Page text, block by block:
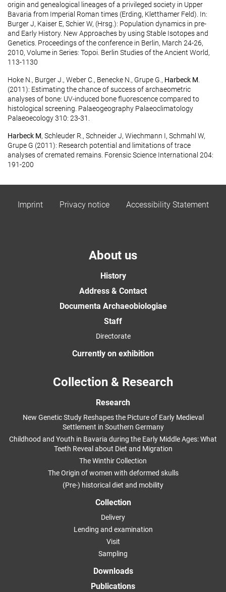
origin and genealogical lineages of a privileged society in Upper
Bavaria from Imperial Roman times (Erding, Kletthamer Feld). In:
Burger J, Kaiser E, Schier W, (Hrsg.): Population dynamics in pre-
and Early History. New Approaches by using Stable Isotopes and
Genetics. Proceedings of the conference in Berlin, March 24-26,
2010, Volume in Series: Topoi. Berlin Studies of the Ancient World,
113-1130
Hoke N., Burger J., Weber C., Benecke N., Grupe G., Harbeck M
(2011): Estimating the chance of success of archaeometric
analyses of bone: UV-induced bone fluorescence compared to
histological screening. Palaeogeography Palaeoclimatology
Palaeoecology 310: 23-31.
Harbeck M, Schleuder R., Schneider J, Wiechmann I, Schmahl W,
Grupe G (2011): Research potential and limitations of trace
analyses of cremated remains. Forensic Science International 204:
191-200
Imprint Privacy notice Accessibility Statement
About us
History
Address & Contact
Documenta Archaeobiologiae
Staff
Directorate
Currently on exhibition
Collection & Research
Research
New Genetic Study Reshapes the Picture of Early Medieval
Settlement in Southern Germany
Childhood and Youth in Bavaria during the Early Middle Ages: What
Teeth Reveal about Diet and Migration
The Winthir Collection
The Origin of women with deformed skulls
(Pre-) historical diet and mobility
Collection
Delivery
Lending and examination
Visit
Sampling
Downloads
Publications